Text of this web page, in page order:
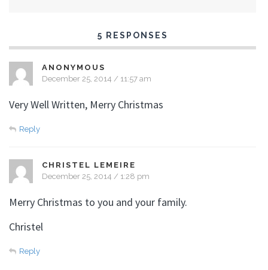
5 RESPONSES
ANONYMOUS
December 25, 2014 / 11:57 am
Very Well Written, Merry Christmas
Reply
CHRISTEL LEMEIRE
December 25, 2014 / 1:28 pm
Merry Christmas to you and your family.
Christel
Reply